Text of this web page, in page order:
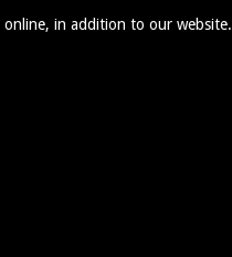
online, in addition to our website.